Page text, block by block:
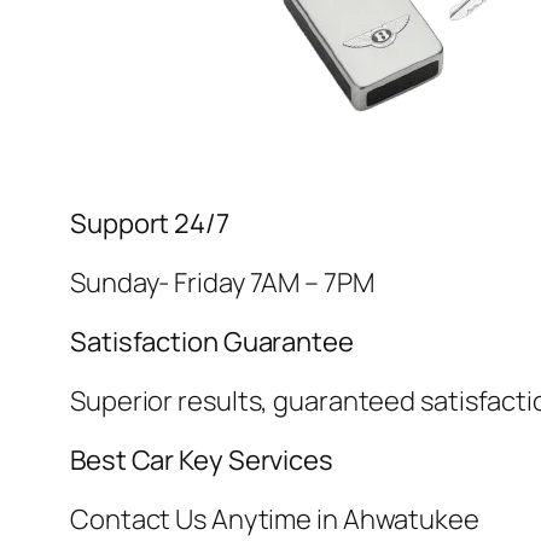
Support 24/7
Sunday- Friday 7AM – 7PM
Satisfaction Guarantee
Superior results, guaranteed
Best Car Key Services
Contact Us Anytime in Ahwatukee